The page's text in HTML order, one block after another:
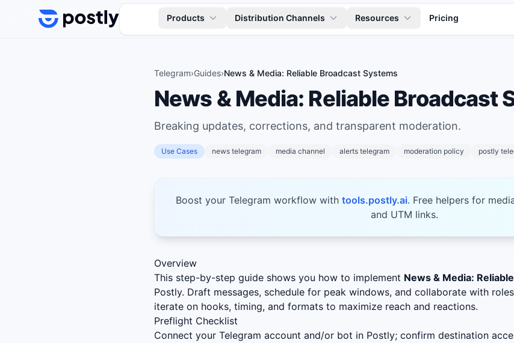
Skip to content
Products Distribution Channels Resources Pricing
Telegram›Guides›News & Media: Reliable Broadcast Systems
News & Media: Reliable Broadcast
Breaking updates, corrections, and transparent moderation.
Use Cases news telegram media channel alerts telegram moderation policy postly
Boost your Telegram workflow with tools.postly.ai. Free helpers for
and UTM links.
Overview
This step-by-step guide shows you how to implement News & Media:
Postly. Draft messages, schedule for peak windows, and collaborate with
iterate on hooks, timing, and formats to maximize reach and reactions.
Preflight Checklist
Connect your Telegram account and/or bot in Postly; confirm destination